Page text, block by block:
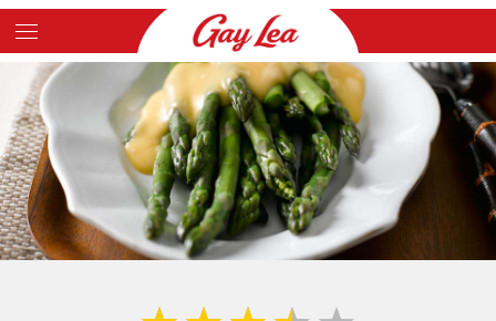
Skip
to
main
content
Main
Content